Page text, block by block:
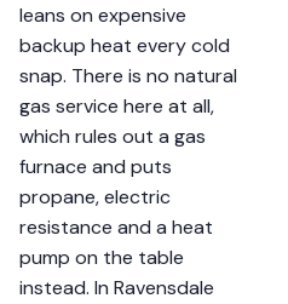
leans on expensive
backup heat every cold
snap. There is no natural
gas service here at all,
which rules out a gas
furnace and puts
propane, electric
resistance and a heat
pump on the table
instead. In Ravensdale